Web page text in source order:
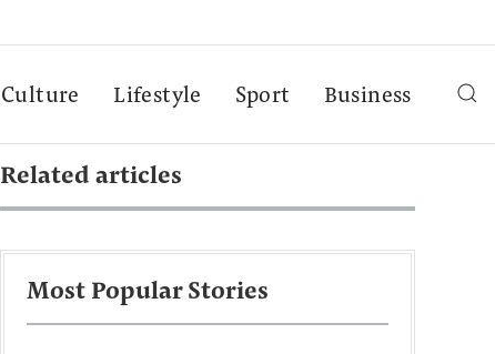
Culture Lifestyle Sport Business
Related articles
Most Popular Stories